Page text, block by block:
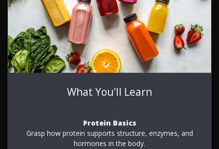
What You’ll Learn
Protein Basics
Grasp how protein supports structure, enzymes, and
hormones in the body.